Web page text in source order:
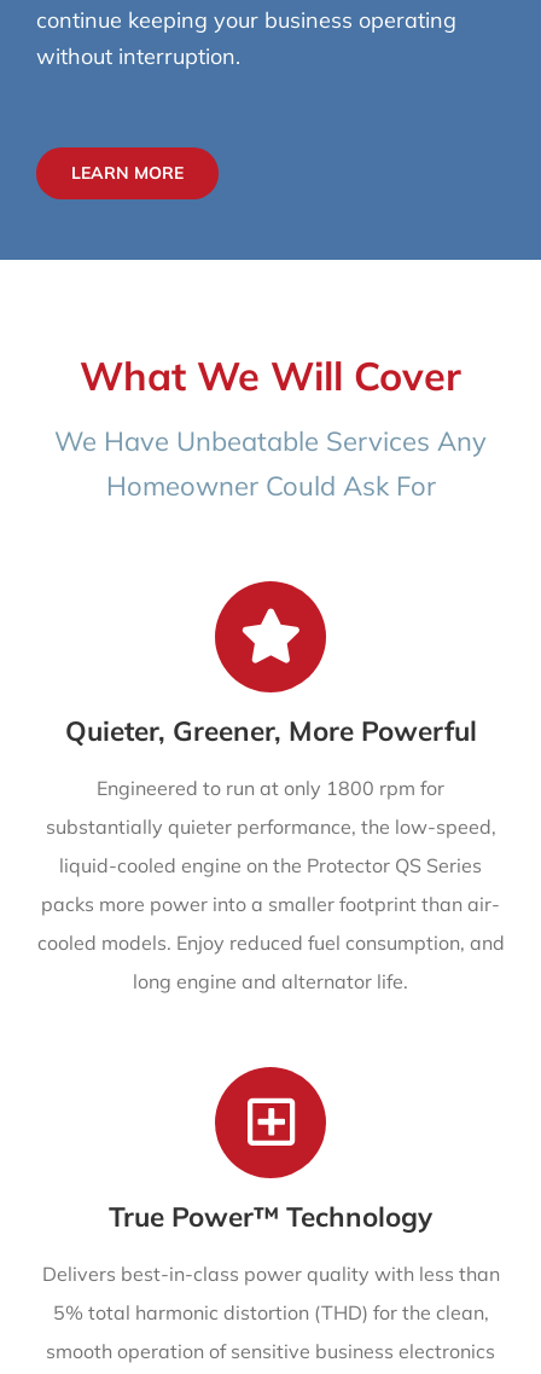
continue keeping your business operating
without interruption.
LEARN MORE
What We Will Cover
We Have Unbeatable Services Any
Homeowner Could Ask For
Quieter, Greener, More Powerful
Engineered to run at only 1800 rpm for
substantially quieter performance, the low-speed,
liquid-cooled engine on the Protector QS Series
packs more power into a smaller footprint than air-
cooled models. Enjoy reduced fuel consumption, and
long engine and alternator life.
True Power™ Technology
Delivers best-in-class power quality with less than
5% total harmonic distortion (THD) for the clean,
smooth operation of sensitive business electronics